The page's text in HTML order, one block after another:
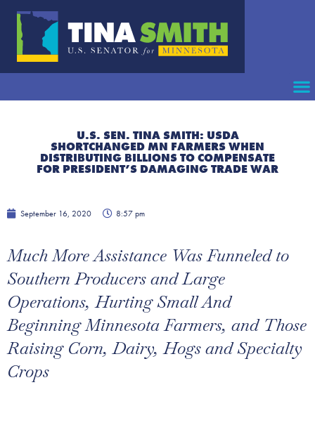
U.S. SEN. TINA SMITH: USDA
SHORTCHANGED MN FARMERS WHEN
DISTRIBUTING BILLIONS TO COMPENSATE
FOR PRESIDENT’S DAMAGING TRADE WAR
September 16, 2020 8:57 pm
Much More Assistance Was Funneled to
Southern Producers and Large
Operations, Hurting Small And
Beginning Minnesota Farmers, and Those
Raising Corn, Dairy, Hogs and Specialty
Crops